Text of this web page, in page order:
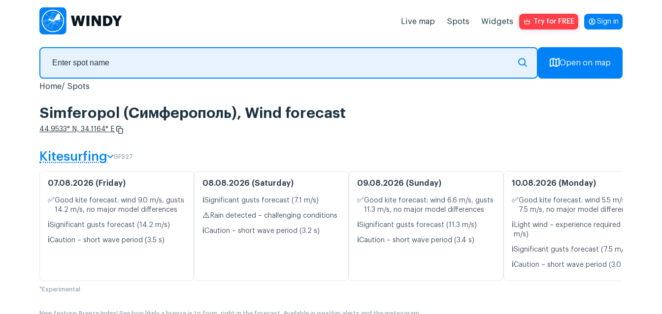
Live map Spots Widgets Try for FREE Sign in
Open on map
Home Spots
Simferopol (Симферополь), Wind forecast
44.9533° N, 34.1164° E
Kitesurfing GFS27
07.08.2026 (Friday)
✅Good kite forecast: wind 9.0 m/s, gusts
14.2 m/s, no major model differences
ℹ️Significant gusts forecast (14.2 m/s)
ℹ️Caution – short wave period (3.5 s)
08.08.2026 (Saturday)
ℹ️Significant gusts forecast (7.1 m/s)
⚠️ Rain detected – challenging conditions
ℹ️Caution – short wave period (3.2 s)
09.08.2026 (Sunday)
✅Good kite forecast: wind 6.6 m/s, gusts
11.3 m/s, no major model differences
ℹ️Significant gusts forecast (11.3 m/s)
ℹ️Caution – short wave period (3.4 s)
10.08.2026 (Monday)
✅Good kite forecast: wind 5.5 m/s, gusts
7.5 m/s, no major model differences
ℹ️ Light wind – experience required (5.5
m/s)
ℹ️Significant gusts forecast (7.5 m/s)
ℹ️Caution – short wave period (3.0 s)
*Experimental